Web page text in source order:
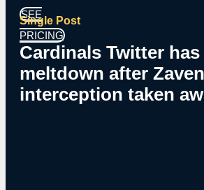
SEE
PRICING
Single Post
Cardinals Twitter has
meltdown after
interception taken